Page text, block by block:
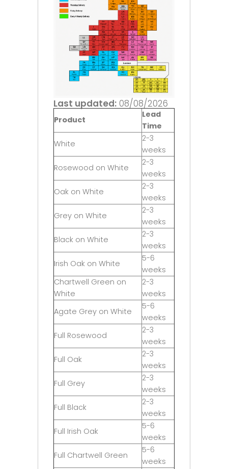
Last updated: 08/08/2026
Product
Lead
Time
White
2-3
weeks
Rosewood on White
2-3
weeks
Oak on White
2-3
weeks
Grey on White
2-3
weeks
Black on White
2-3
weeks
Irish Oak on White
5-6
weeks
Chartwell Green on
White
2-3
weeks
Agate Grey on White
5-6
weeks
Full Rosewood
2-3
weeks
Full Oak
2-3
weeks
Full Grey
2-3
weeks
Full Black
2-3
weeks
Full Irish Oak
5-6
weeks
Full Chartwell Green
5-6
weeks